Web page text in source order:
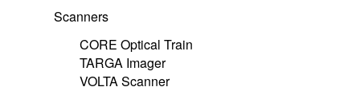
Scanners
CORE Optical Train
TARGA Imager
VOLTA Scanner